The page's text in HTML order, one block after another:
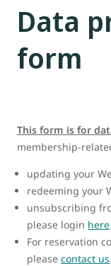
Data
form
This form is for
membership-
updating your
redeeming your
unsubscribing
please login here.
For reservation
please contact us.